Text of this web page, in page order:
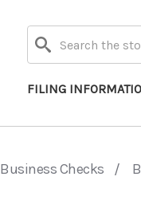
Search
FILING
Business Checks